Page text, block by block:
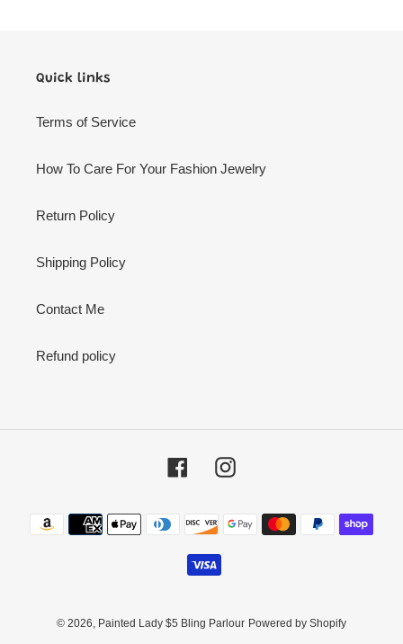
Quick links
Terms of Service
How To Care For Your Fashion Jewelry
Return Policy
Shipping Policy
Contact Me
Refund policy
FacebookInstagram
Payment
methods
© 2026, Painted Lady $5 Bling Parlour Powered by Shopify